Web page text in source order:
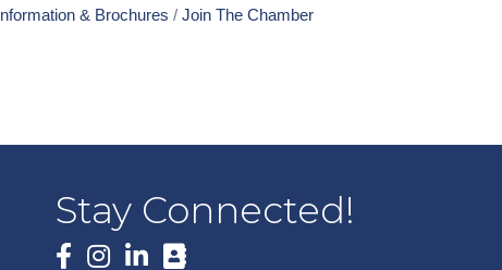
Information & Brochures Join The Chamber
Stay Connected!
Facebook